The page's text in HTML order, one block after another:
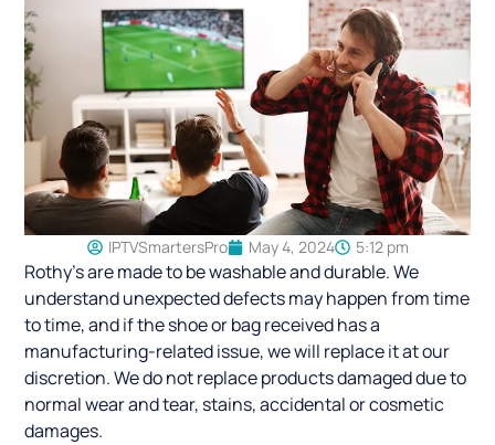
IPTVSmartersPro May 4, 2024 5:12 pm
Rothy’s are made to be washable and durable. We
understand unexpected defects may happen from time
to time, and if the shoe or bag received has a
manufacturing-related issue, we will replace it at our
discretion. We do not replace products damaged due to
normal wear and tear, stains, accidental or cosmetic
damages.